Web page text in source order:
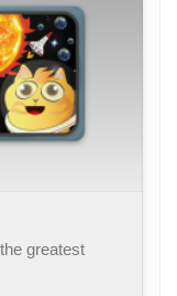
greatest